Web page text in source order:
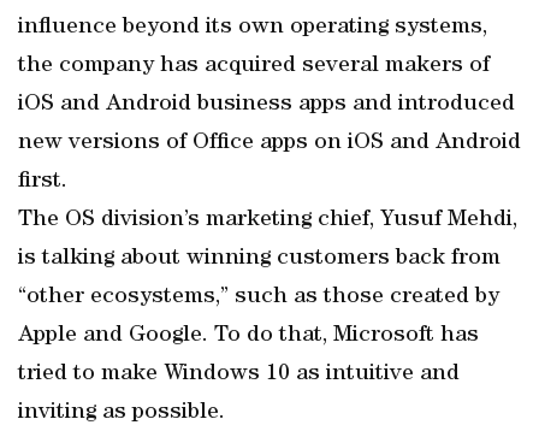
influence beyond its own operating systems,
the company has acquired several makers of
iOS and Android business apps and introduced
new versions of Office apps on iOS and Android
first.
The OS division’s marketing chief, Yusuf Mehdi,
is talking about winning customers back from
“other ecosystems,” such as those created by
Apple and Google. To do that, Microsoft has
tried to make Windows 10 as intuitive and
inviting as possible.